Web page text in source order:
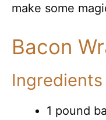
make some
Bacon
Ingredients
1 pound